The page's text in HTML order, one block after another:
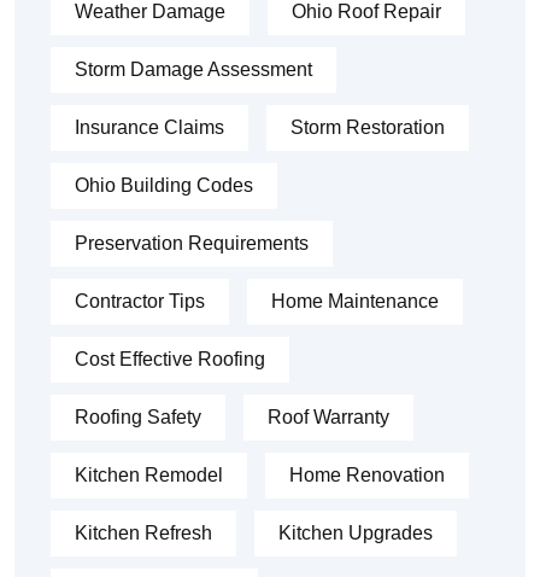
Weather Damage Ohio Roof Repair
Storm Damage Assessment
Insurance Claims Storm Restoration
Ohio Building Codes
Preservation Requirements
Contractor Tips Home Maintenance
Cost Effective Roofing
Roofing Safety Roof Warranty
Kitchen Remodel Home Renovation
Kitchen Refresh Kitchen Upgrades